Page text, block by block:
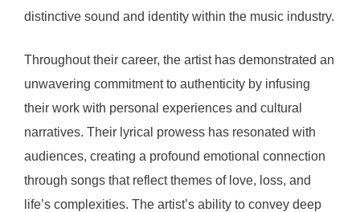
distinctive sound and identity within the music industry.
Throughout their career, the artist has demonstrated an
unwavering commitment to authenticity by infusing
their work with personal experiences and cultural
narratives. Their lyrical prowess has resonated with
audiences, creating a profound emotional connection
through songs that reflect themes of love, loss, and
life’s complexities. The artist’s ability to convey deep